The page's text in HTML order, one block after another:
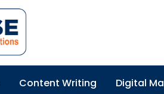
Content Writing Digital